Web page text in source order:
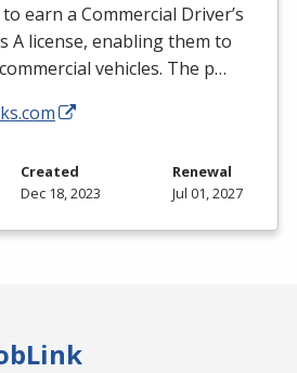
earn a Commercial Driver’s
A license, enabling them to
vehicles. The p…
Created
Dec 18, 2023
Renewal
Jul 01, 2027